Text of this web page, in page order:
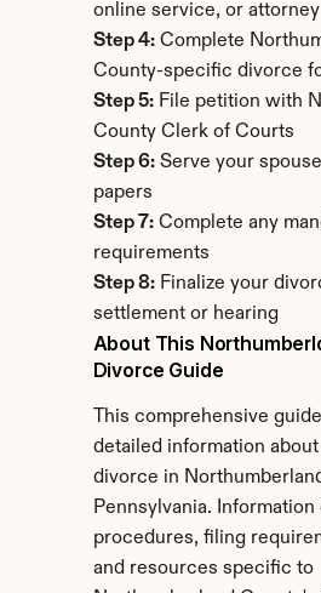
online service, or attorney
Step 4: Complete
County-specific divorce
Step 5: File petition with
County Clerk of Courts
Step 6: Serve your
papers
Step 7: Complete any
requirements
Step 8: Finalize your
settlement or hearing
About This
Divorce Guide
This comprehensive
detailed information
divorce in
Pennsylvania. Information
procedures, filing
and resources specific to